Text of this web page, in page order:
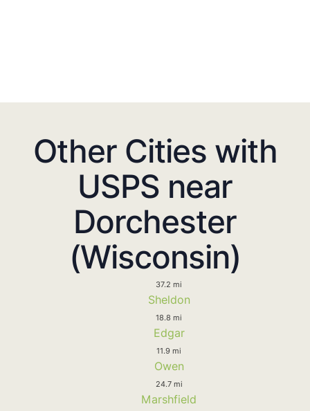
Other Cities with
USPS near
Dorchester
(Wisconsin)
37.2 mi
Sheldon
18.8 mi
Edgar
11.9 mi
Owen
24.7 mi
Marshfield